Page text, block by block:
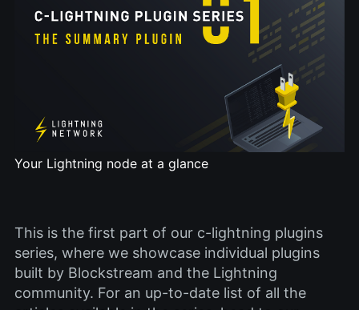
Your Lightning node at a glance
This is the first part of our c-lightning plugins
series, where we showcase individual plugins
built by Blockstream and the Lightning
community. For an up-to-date list of all the